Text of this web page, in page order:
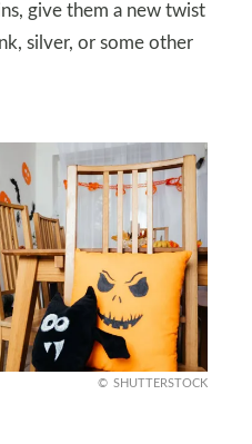
give them a new twist
silver, or some other
SHUTTERSTOCK